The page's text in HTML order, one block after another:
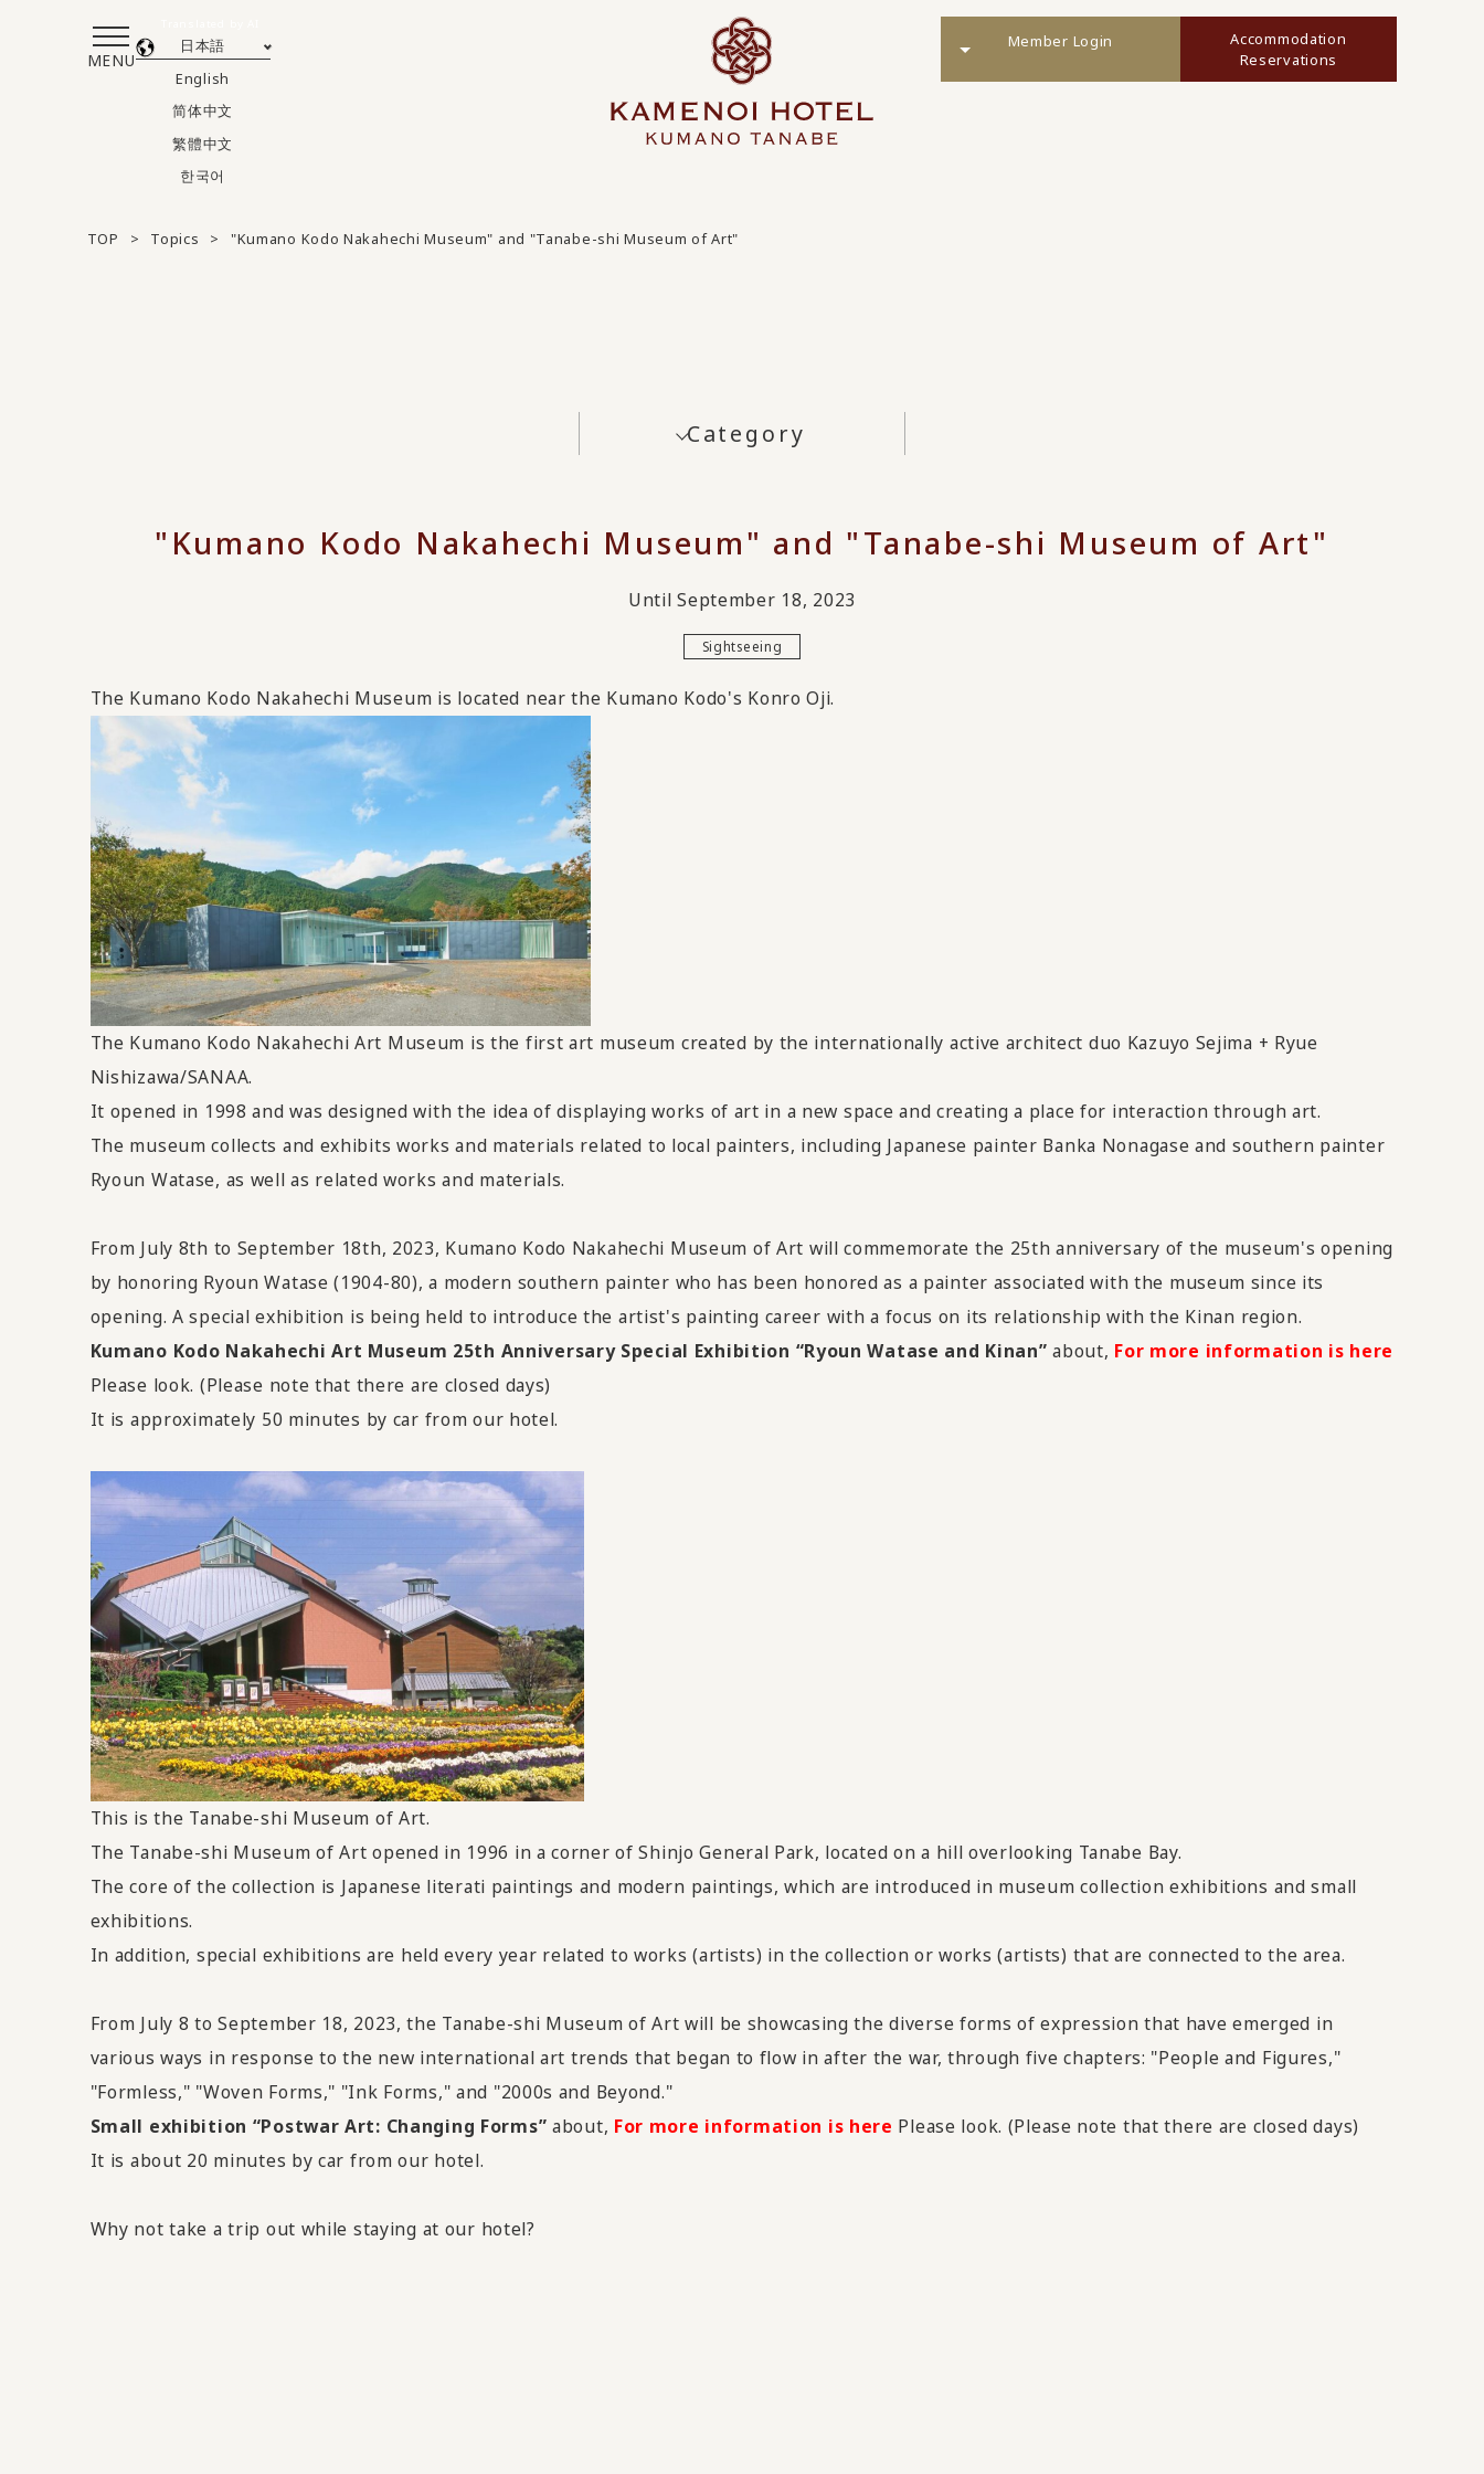
MENU
日本語
English
简体中文
繁體中文
한국어
Member Login
Accommodation
Reservations
TOP Topics "Kumano Kodo Nakahechi Museum" and "Tanabe-shi Museum of Art"
Category
"Kumano Kodo Nakahechi Museum" and "Tanabe-shi Museum of Art"
Until September 18, 2023
Sightseeing
The Kumano Kodo Nakahechi Museum is located near the Kumano Kodo's Konro Oji.
The Kumano Kodo Nakahechi Art Museum is the first art museum created by the internationally active architect duo Kazuyo Sejima + Ryue
Nishizawa/SANAA.
It opened in 1998 and was designed with the idea of displaying works of art in a new space and creating a place for interaction through art.
The museum collects and exhibits works and materials related to local painters, including Japanese painter Banka Nonagase and southern painter
Ryoun Watase, as well as related works and materials.
From July 8th to September 18th, 2023, Kumano Kodo Nakahechi Museum of Art will commemorate the 25th anniversary of the museum's opening
by honoring Ryoun Watase (1904-80), a modern southern painter who has been honored as a painter associated with the museum since its
opening. A special exhibition is being held to introduce the artist's painting career with a focus on its relationship with the Kinan region.
Kumano Kodo Nakahechi Art Museum 25th Anniversary Special Exhibition “Ryoun Watase and Kinan” about, For more information is here
Please look. (Please note that there are closed days)
It is approximately 50 minutes by car from our hotel.
This is the Tanabe-shi Museum of Art.
The Tanabe-shi Museum of Art opened in 1996 in a corner of Shinjo General Park, located on a hill overlooking Tanabe Bay.
The core of the collection is Japanese literati paintings and modern paintings, which are introduced in museum collection exhibitions and small
exhibitions.
In addition, special exhibitions are held every year related to works (artists) in the collection or works (artists) that are connected to the area.
From July 8 to September 18, 2023, the Tanabe-shi Museum of Art will be showcasing the diverse forms of expression that have emerged in
various ways in response to the new international art trends that began to flow in after the war, through five chapters: "People and Figures,"
"Formless," "Woven Forms," "Ink Forms," and "2000s and Beyond."
Small exhibition “Postwar Art: Changing Forms” about, For more information is here Please look. (Please note that there are closed days)
It is about 20 minutes by car from our hotel.
Why not take a trip out while staying at our hotel?